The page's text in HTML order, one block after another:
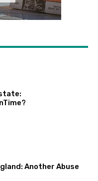
Another Abuse